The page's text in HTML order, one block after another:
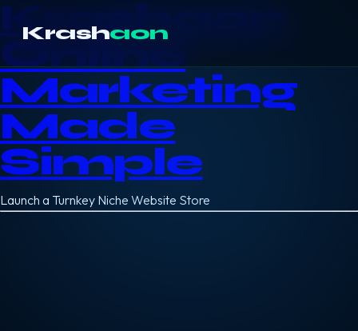
Krashaon
Online
Marketing
Made
Simple
Launch a Turnkey Niche Website Store
Krashaon